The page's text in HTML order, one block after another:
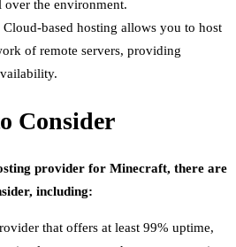
the environment.
based hosting allows you to host
of remote servers, providing
Consider
provider for Minecraft, there are
including:
that offers at least 99% uptime,